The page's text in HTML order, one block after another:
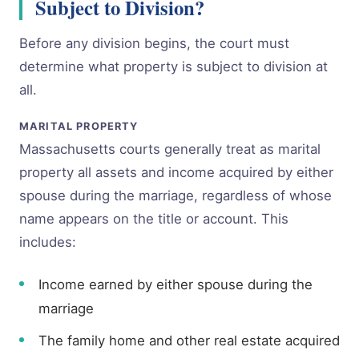
Subject to Division?
Before any division begins, the court must
determine what property is subject to division at
all.
MARITAL PROPERTY
Massachusetts courts generally treat as marital
property all assets and income acquired by either
spouse during the marriage, regardless of whose
name appears on the title or account. This
includes:
Income earned by either spouse during the
marriage
The family home and other real estate acquired